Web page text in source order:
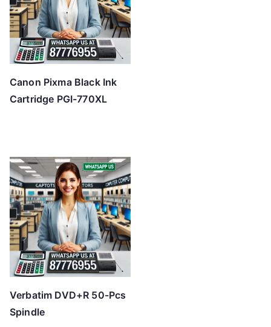
Canon Pixma Black Ink
Cartridge PGI-770XL
Verbatim DVD+R 50-Pcs
Spindle